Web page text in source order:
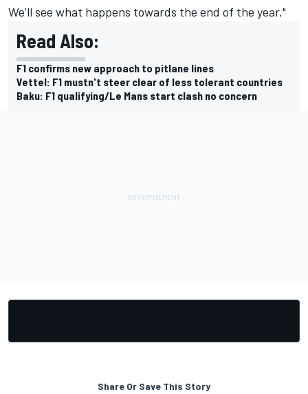
We'll see what happens towards the end of the year."
Read Also:
F1 confirms new approach to pitlane lines
Vettel: F1 mustn't steer clear of less tolerant countries
Baku: F1 qualifying/Le Mans start clash no concern
Share Or Save This Story